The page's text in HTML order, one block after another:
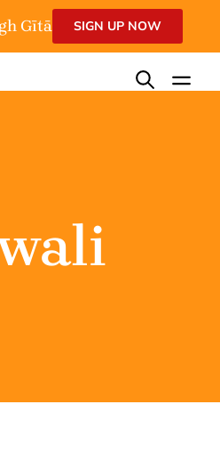
Gītā SIGN UP NOW